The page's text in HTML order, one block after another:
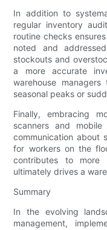
In addition to
regular inventory
routine checks
noted and
stockouts and
a more accurate
warehouse
seasonal peaks or
Finally, embracing
scanners and
communication about
for workers on the
contributes to more
ultimately drives a
Summary
In the evolving
management,